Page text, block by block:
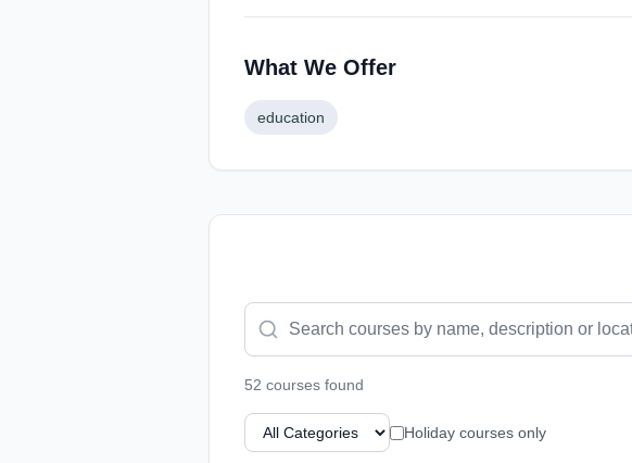
What We Offer
education
52 courses found
Holiday courses only